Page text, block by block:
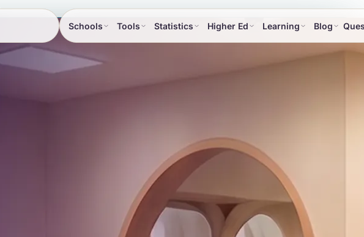
Schools Tools Statistics Higher Ed Learning Blog